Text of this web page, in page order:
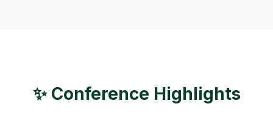
✨ Conference Highlights